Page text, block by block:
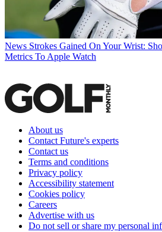
News Strokes Gained On Your Wrist:
Metrics To Apple Watch
About us
Contact Future's experts
Contact us
Terms and conditions
Privacy policy
Accessibility statement
Cookies policy
Careers
Advertise with us
Do not sell or share my personal